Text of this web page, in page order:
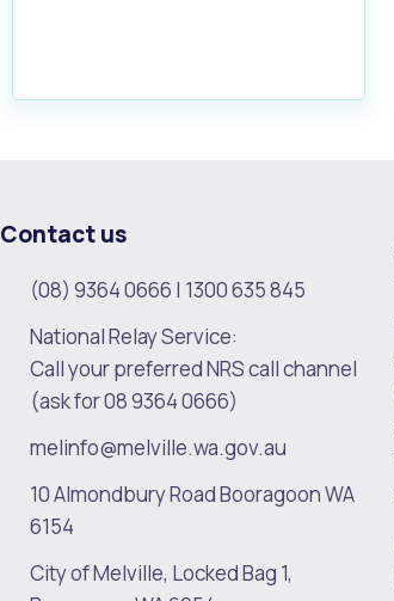
Contact us
(08) 9364 0666 | 1300 635 845
National Relay Service:
Call your preferred NRS call channel
(ask for 08 9364 0666)
melinfo@melville.wa.gov.au
10 Almondbury Road Booragoon WA
6154
City of Melville, Locked Bag 1,